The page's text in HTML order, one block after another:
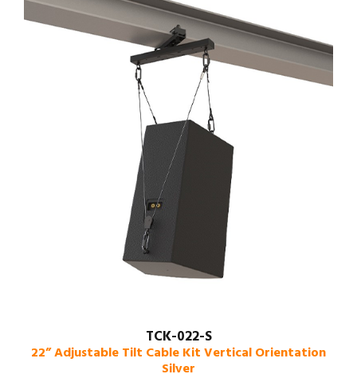
TCK-022-S
22” Adjustable Tilt Cable Kit Vertical Orientation
Silver